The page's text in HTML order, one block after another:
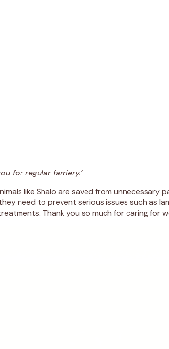
for regular farriery.’
like Shalo are saved from unnecessary
need to prevent serious issues such as
Thank you so much for caring for